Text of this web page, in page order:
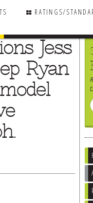
RATINGS/
Jess
Ryan